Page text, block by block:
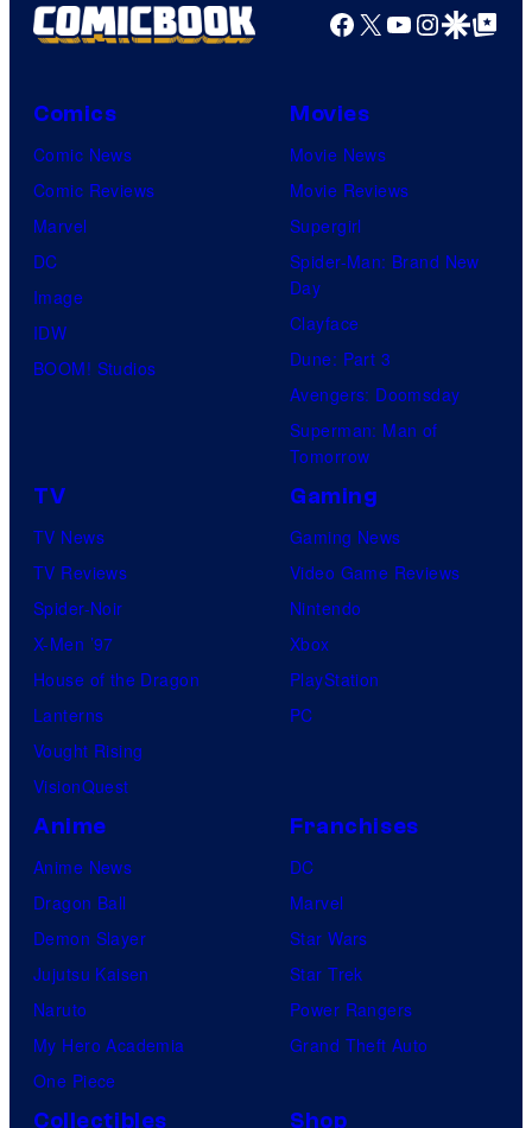
Facebook
X YouTube
GoogleGoogle Top
Comics
Comic News
Comic Reviews
Marvel
DC
Image
IDW
BOOM! Studios
Movies
Movie News
Movie Reviews
Supergirl
Spider-Man: Brand New
Day
Clayface
Dune: Part 3
Avengers: Doomsday
Superman: Man of
Tomorrow
TV
TV News
TV Reviews
Spider-Noir
X-Men ’97
House of the Dragon
Lanterns
Vought Rising
VisionQuest
Gaming
Gaming News
Video Game Reviews
Nintendo
Xbox
PlayStation
PC
Anime
Anime News
Dragon Ball
Demon Slayer
Jujutsu Kaisen
Naruto
My Hero Academia
One Piece
Franchises
DC
Marvel
Star Wars
Star Trek
Power Rangers
Grand Theft Auto
Collectibles Shop